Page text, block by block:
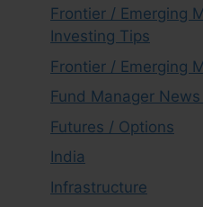
Frontier / Emerging
Investing Tips
Frontier / Emerging
Fund Manager
Futures / Options
India
Infrastructure